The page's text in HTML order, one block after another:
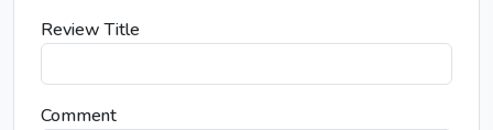
Review Title
Comment